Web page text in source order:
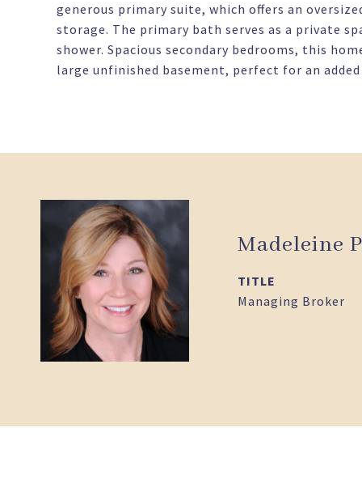
generous primary suite, which offers an
storage. The primary bath serves as a private
shower. Spacious secondary bedrooms, this
large unfinished basement, perfect for an
Madeleine
TITLE
Managing Broker